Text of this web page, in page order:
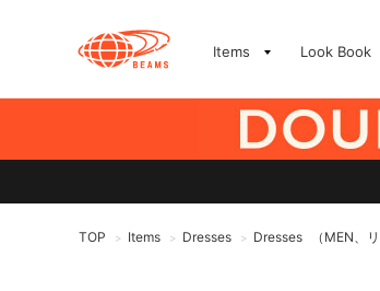
Items Look Book
TOP > Items > Dresses > Dresses （MEN、